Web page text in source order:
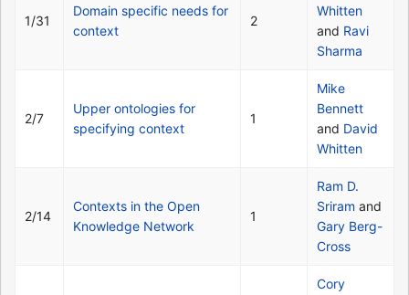
1/31
Domain specific needs for
context
2
Whitten
and Ravi
Sharma
2/7
Upper ontologies for
specifying context
1
Mike
Bennett
and David
Whitten
2/14
Contexts in the Open
Knowledge Network
1
Ram D.
Sriram and
Gary Berg-
Cross
Cory